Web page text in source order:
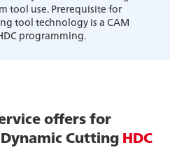
tool use. Prerequisite for
tool technology is a CAM
programming.
offers for
Cutting HDC